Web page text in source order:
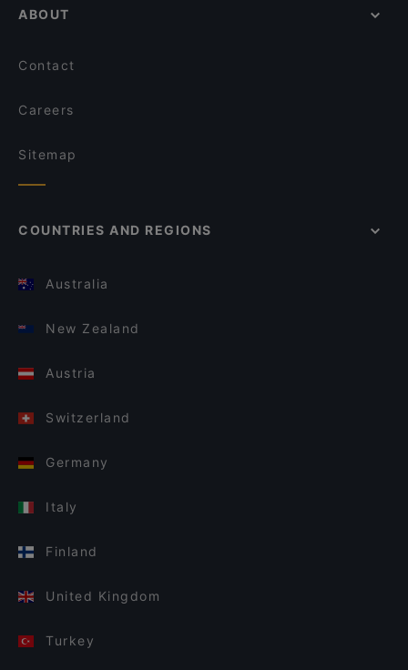
ABOUT
Contact
Careers
Sitemap
COUNTRIES AND REGIONS
Australia
New Zealand
Austria
Switzerland
Germany
Italy
Finland
United Kingdom
Turkey